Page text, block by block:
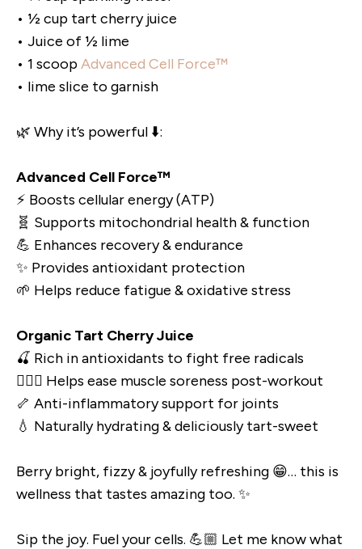
• ½ cup tart cherry juice
• Juice of ½ lime
• 1 scoopAdvanced Cell Force™
• lime slice to garnish
🌿 Why it’s powerful ⬇️:
Advanced Cell Force™
⚡️ Boosts cellular energy (ATP)
🧬 Supports mitochondrial health & function
💪 Enhances recovery & endurance
✨ Provides antioxidant protection
🌱 Helps reduce fatigue & oxidative stress
Organic Tart Cherry Juice
🍒 Rich in antioxidants to fight free radicals
🏋🏼‍♀️ Helps ease muscle soreness post-workout
🦴 Anti-inflammatory support for joints
💧 Naturally hydrating & deliciously tart-sweet
Berry bright, fizzy & joyfully refreshing 😁… this is
wellness that tastes amazing too. ✨
Sip the joy. Fuel your cells. 💪🏼 Let me know what